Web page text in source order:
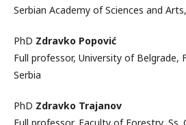
Serbian Academy of Sciences and
PhD Zdravko Popović
Full professor, University of Belgrade,
Serbia
PhD Zdravko Trajanov